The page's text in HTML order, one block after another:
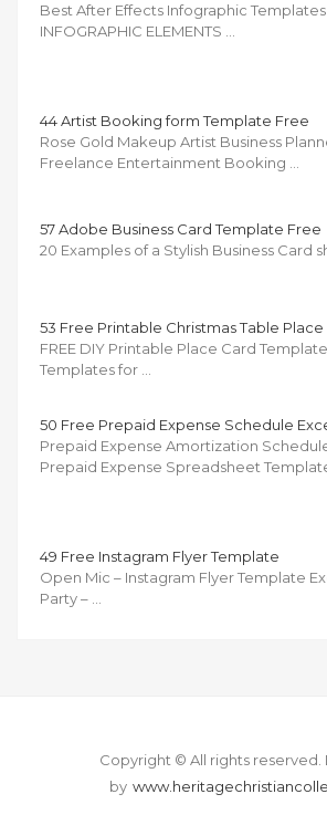
Best After Effects Infographic
INFOGRAPHIC ELEMENTS …
44 Artist Booking form Template Free
Rose Gold Makeup Artist Business
Freelance Entertainment Booking …
57 Adobe Business Card Template Free
20 Examples of a Stylish Business Card
53 Free Printable Christmas Table
FREE DIY Printable Place Card
Templates for …
50 Free Prepaid Expense Schedule
Prepaid Expense Amortization
Prepaid Expense Spreadsheet
49 Free Instagram Flyer Template
Open Mic – Instagram Flyer Template
Party – …
Copyright © All rights reserved.
by